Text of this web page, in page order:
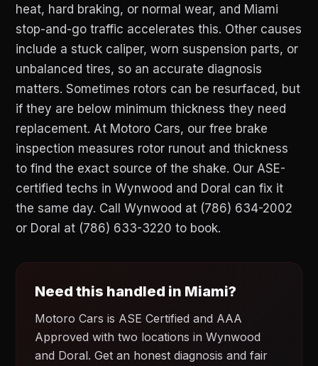
heat, hard braking, or normal wear, and Miami
stop-and-go traffic accelerates this. Other causes
include a stuck caliper, worn suspension parts, or
unbalanced tires, so an accurate diagnosis
matters. Sometimes rotors can be resurfaced, but
if they are below minimum thickness they need
replacement. At Motoro Cars, our free brake
inspection measures rotor runout and thickness
to find the exact source of the shake. Our ASE-
certified techs in Wynwood and Doral can fix it
the same day. Call Wynwood at (786) 634-2002
or Doral at (786) 633-3220 to book.
Need this handled in Miami?
Motoro Cars is ASE Certified and AAA
Approved with two locations in Wynwood
and Doral. Get an honest diagnosis and fair